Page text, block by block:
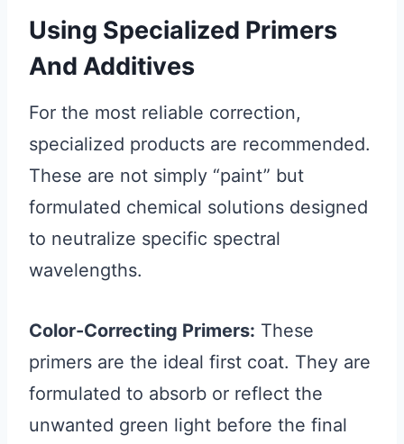
Using Specialized Primers
And Additives
For the most reliable correction,
specialized products are recommended.
These are not simply “paint” but
formulated chemical solutions designed
to neutralize specific spectral
wavelengths.
Color-Correcting Primers: These
primers are the ideal first coat. They are
formulated to absorb or reflect the
unwanted green light before the final